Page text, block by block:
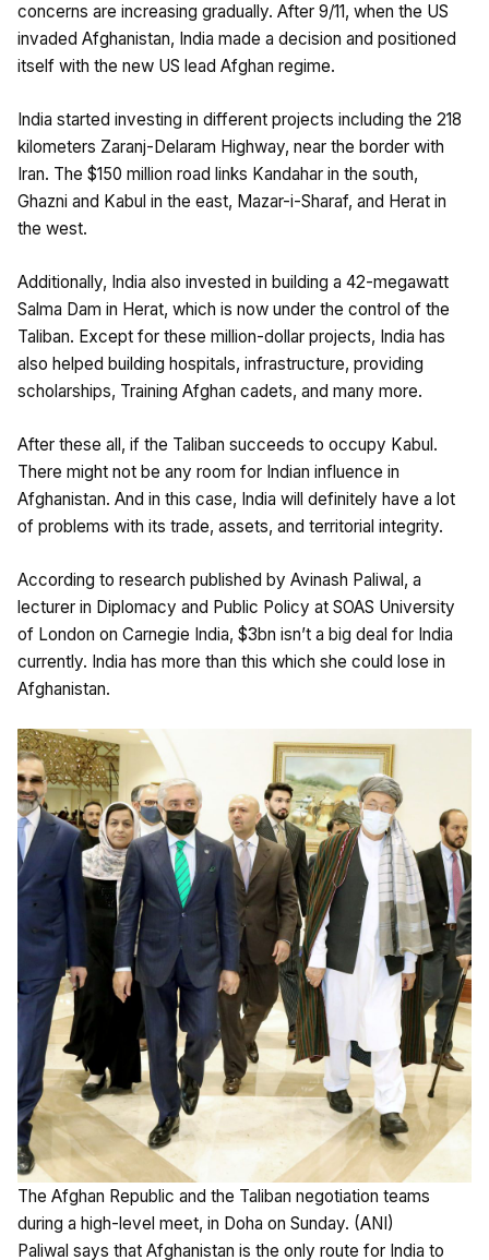
concerns are increasing gradually. After 9/11, when the US
invaded Afghanistan, India made a decision and positioned
itself with the new US lead Afghan regime.
India started investing in different projects including the 218
kilometers Zaranj-Delaram Highway, near the border with
Iran. The $150 million road links Kandahar in the south,
Ghazni and Kabul in the east, Mazar-i-Sharaf, and Herat in
the west.
Additionally, India also invested in building a 42-megawatt
Salma Dam in Herat, which is now under the control of the
Taliban. Except for these million-dollar projects, India has
also helped building hospitals, infrastructure, providing
scholarships, Training Afghan cadets, and many more.
After these all, if the Taliban succeeds to occupy Kabul.
There might not be any room for Indian influence in
Afghanistan. And in this case, India will definitely have a lot
of problems with its trade, assets, and territorial integrity.
According to research published by Avinash Paliwal, a
lecturer in Diplomacy and Public Policy at SOAS University
of London on Carnegie India, $3bn isn’t a big deal for India
currently. India has more than this which she could lose in
Afghanistan.
The Afghan Republic and the Taliban negotiation teams
during a high-level meet, in Doha on Sunday. (ANI)
Paliwal says that Afghanistan is the only route for India to